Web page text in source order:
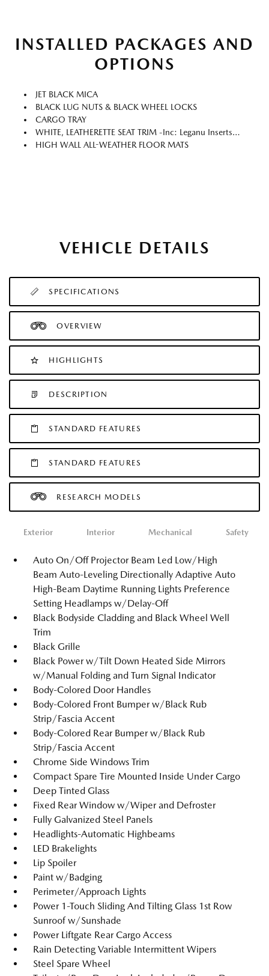
INSTALLED PACKAGES AND
OPTIONS
JET BLACK MICA
BLACK LUG NUTS & BLACK WHEEL LOCKS
CARGO TRAY
WHITE, LEATHERETTE SEAT TRIM -inc: Leganu Inserts (gray Synthetic Suede)
HIGH WALL ALL-WEATHER FLOOR MATS
VEHICLE DETAILS
SPECIFICATIONS
OVERVIEW
HIGHLIGHTS
DESCRIPTION
STANDARD FEATURES
STANDARD FEATURES
RESEARCH MODELS
Exterior Interior Mechanical Safety
Auto On/Off Projector Beam Led Low/High
Beam Auto-Leveling Directionally Adaptive Auto
High-Beam Daytime Running Lights Preference
Setting Headlamps w/Delay-Off
Black Bodyside Cladding and Black Wheel Well
Trim
Black Grille
Black Power w/Tilt Down Heated Side Mirrors
w/Manual Folding and Turn Signal Indicator
Body-Colored Door Handles
Body-Colored Front Bumper w/Black Rub
Strip/Fascia Accent
Body-Colored Rear Bumper w/Black Rub
Strip/Fascia Accent
Chrome Side Windows Trim
Compact Spare Tire Mounted Inside Under Cargo
Deep Tinted Glass
Fixed Rear Window w/Wiper and Defroster
Fully Galvanized Steel Panels
Headlights-Automatic Highbeams
LED Brakelights
Lip Spoiler
Paint w/Badging
Perimeter/Approach Lights
Power 1-Touch Sliding And Tilting Glass 1st Row
Sunroof w/Sunshade
Power Liftgate Rear Cargo Access
Rain Detecting Variable Intermittent Wipers
Steel Spare Wheel